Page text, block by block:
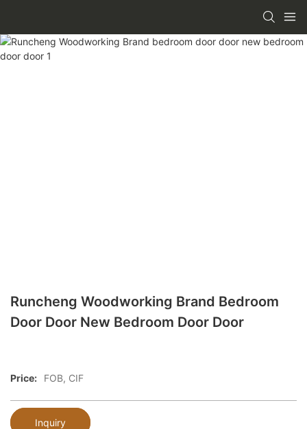
Runcheng Woodworking Brand Bedroom
Door Door New Bedroom Door Door
Price: FOB, CIF
Inquiry